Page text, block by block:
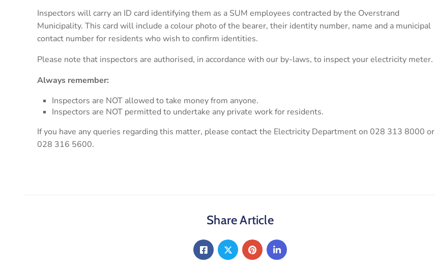
Inspectors will carry an ID card identifying them as a SUM employees contracted by the Overstrand
Municipality. This card will include a colour photo of the bearer, their identity number, name and a municipal
contact number for residents who wish to confirm identities.
Please note that inspectors are authorised, in accordance with our by-laws, to inspect your electricity meter.
Always remember:
Inspectors are NOT allowed to take money from anyone.
Inspectors are NOT permitted to undertake any private work for residents.
If you have any queries regarding this matter, please contact the Electricity Department on 028 313 8000 or
028 316 5600.
Share Article